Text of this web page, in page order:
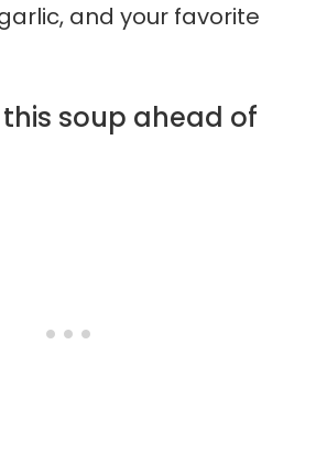
and your favorite
soup ahead of